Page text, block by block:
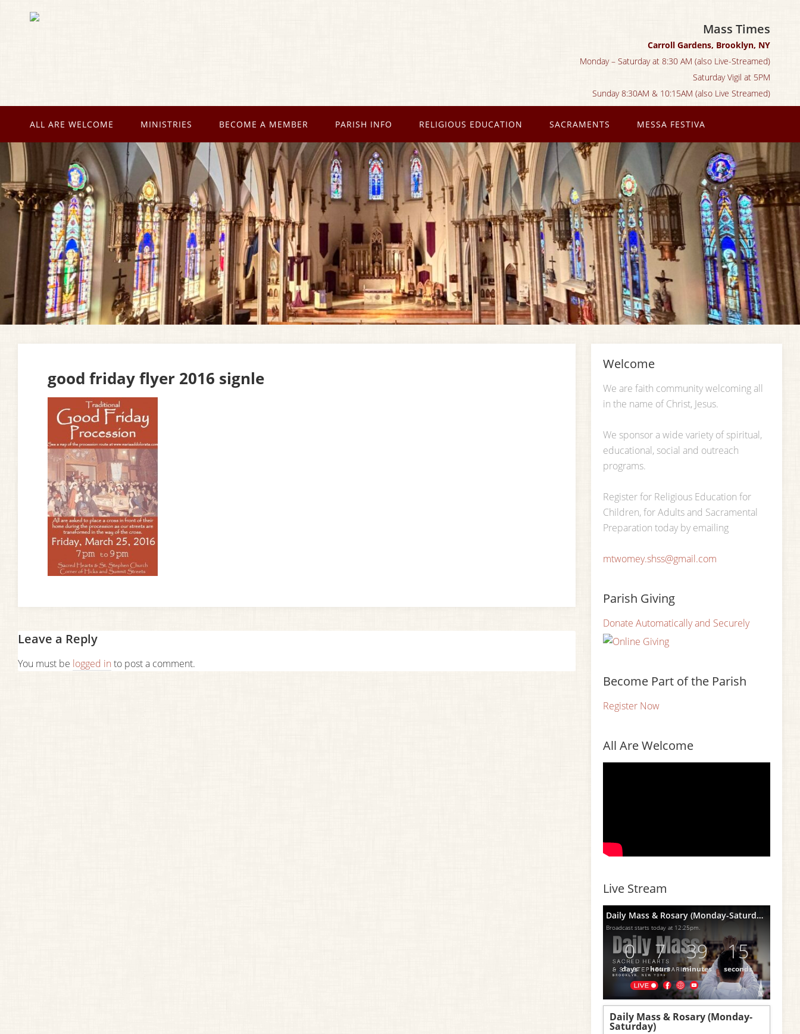
Mass Times
Carroll Gardens, Brooklyn, NY
Monday – Saturday at 8:30 AM (also Live-Streamed)
Saturday Vigil at 5PM
Sunday 8:30AM & 10:15AM (also Live Streamed)
ALL ARE WELCOME MINISTRIES BECOME A MEMBER PARISH INFO RELIGIOUS EDUCATION SACRAMENTS MESSA FESTIVA
good friday flyer 2016 signle
Leave a Reply
You must be logged in to post a comment.
Welcome
We are faith community welcoming all
in the name of Christ, Jesus.
We sponsor a wide variety of spiritual,
educational, social and outreach
programs.
Register for Religious Education for
Children, for Adults and Sacramental
Preparation today by emailing
mtwomey.shss@gmail.com
Parish Giving
Donate Automatically and Securely
Become Part of the Parish
Register Now
All Are Welcome
Live Stream
Daily Mass & Rosary (Monday-Saturday)
Broadcast starts today at 12:25pm.
0
days
7
hours
39
minutes
14
seconds
Daily Mass & Rosary (Monday-
Saturday)